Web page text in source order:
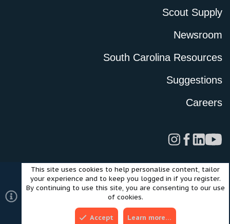
Scout Supply
Newsroom
South Carolina Resources
Suggestions
Careers
LegalPrivacy PolicyTerms of UseCookies
©2024 Scout Motors Inc. or its affiliates. All rights reserved.
Community platform by XenForo® © 2010-2025 XenForo Ltd.
Style and add-ons by ThemeHouse
This site uses cookies to help personalise content, tailor
your experience and to keep you logged in if you register.
By continuing to use this site, you are consenting to our use
of cookies.
Accept Learn more…